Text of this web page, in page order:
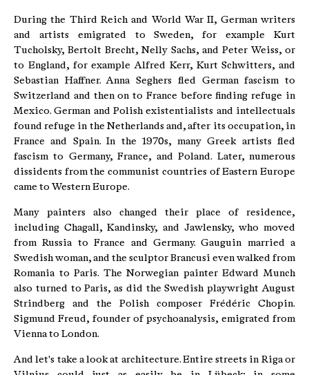
During the Third Reich and World War II, German writers
and artists emigrated to Sweden, for example Kurt
Tucholsky, Bertolt Brecht, Nelly Sachs, and Peter Weiss, or
to England, for example Alfred Kerr, Kurt Schwitters, and
Sebastian Haffner. Anna Seghers fled German fascism to
Switzerland and then on to France before finding refuge in
Mexico. German and Polish existentialists and intellectuals
found refuge in the Netherlands and, after its occupation, in
France and Spain. In the 1970s, many Greek artists fled
fascism to Germany, France, and Poland. Later, numerous
dissidents from the communist countries of Eastern Europe
came to Western Europe.
Many painters also changed their place of residence,
including Chagall, Kandinsky, and Jawlensky, who moved
from Russia to France and Germany. Gauguin married a
Swedish woman, and the sculptor Brancusi even walked from
Romania to Paris. The Norwegian painter Edward Munch
also turned to Paris, as did the Swedish playwright August
Strindberg and the Polish composer Frédéric Chopin.
Sigmund Freud, founder of psychoanalysis, emigrated from
Vienna to London.
And let's take a look at architecture. Entire streets in Riga or